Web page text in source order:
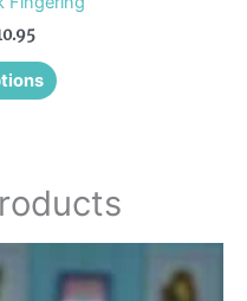
product